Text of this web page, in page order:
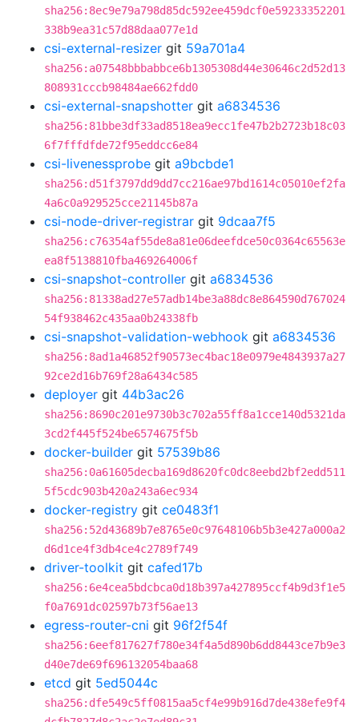
sha256:8ec9e79a798d85dc592ee459dcf0e59233352201
338b9ea31c57d88daa077e1d
csi-external-resizer git 59a701a4
sha256:a07548bbbabbce6b1305308d44e30646c2d52d13
808931cccb98484ae662fdd0
csi-external-snapshotter git a6834536
sha256:81bbe3df33ad8518ea9ecc1fe47b2b2723b18c03
6f7fffdfde72f95eddcc6e84
csi-livenessprobe git a9bcbde1
sha256:d51f3797dd9dd7cc216ae97bd1614c05010ef2fa
4a6c0a929525cce21145b87a
csi-node-driver-registrar git 9dcaa7f5
sha256:c76354af55de8a81e06deefdce50c0364c65563e
ea8f5138810fba469264006f
csi-snapshot-controller git a6834536
sha256:81338ad27e57adb14be3a88dc8e864590d767024
54f938462c435aa0b24338fb
csi-snapshot-validation-webhook git a6834536
sha256:8ad1a46852f90573ec4bac18e0979e4843937a27
92ce2d16b769f28a6434c585
deployer git 44b3ac26
sha256:8690c201e9730b3c702a55ff8a1cce140d5321da
3cd2f445f524be6574675f5b
docker-builder git 57539b86
sha256:0a61605decba169d8620fc0dc8eebd2bf2edd511
5f5cdc903b420a243a6ec934
docker-registry git ce0483f1
sha256:52d43689b7e8765e0c97648106b5b3e427a000a2
d6d1ce4f3db4ce4c2789f749
driver-toolkit git cafed17b
sha256:6e4cea5bdcbca0d18b397a427895ccf4b9d3f1e5
f0a7691dc02597b73f56ae13
egress-router-cni git 96f2f54f
sha256:6eef817627f780e34f4a5d890b6dd8443ce7b9e3
d40e7de69f696132054baa68
etcd git 5ed5044c
sha256:dfe549c5ff0815aa5cf4e99b916d7de438efe9f4